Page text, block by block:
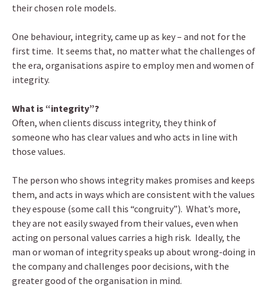
their chosen role models.
One behaviour, integrity, came up as key – and not for the
first time. It seems that, no matter what the challenges of
the era, organisations aspire to employ men and women of
integrity.
What is “integrity”?
Often, when clients discuss integrity, they think of
someone who has clear values and who acts in line with
those values.
The person who shows integrity makes promises and keeps
them, and acts in ways which are consistent with the values
they espouse (some call this “congruity”). What’s more,
they are not easily swayed from their values, even when
acting on personal values carries a high risk. Ideally, the
man or woman of integrity speaks up about wrong-doing in
the company and challenges poor decisions, with the
greater good of the organisation in mind.